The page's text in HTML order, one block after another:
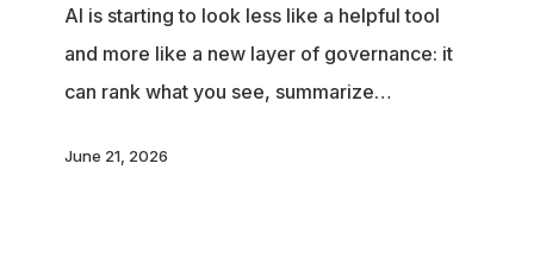
Tech
merges
AI is starting to look less like a helpful tool
and more like a new layer of governance: it
can rank what you see, summarize…
June 21, 2026